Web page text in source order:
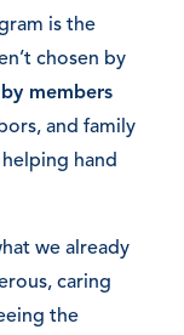
is the
chosen by
members
and family
hand
we already
caring
the